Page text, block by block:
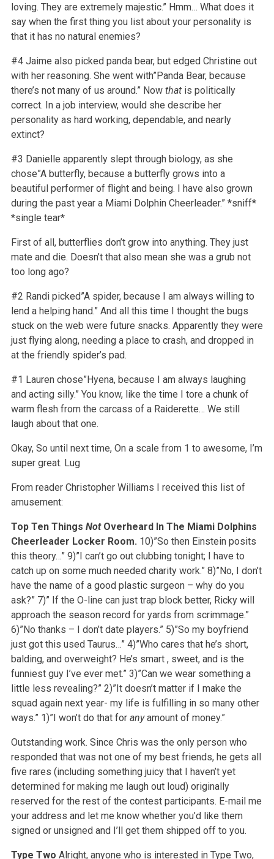
loving. They are extremely majestic.” Hmm… What does it
say when the first thing you list about your personality is
that it has no natural enemies?
#4 Jaime also picked panda bear, but edged Christine out
with her reasoning. She went with”Panda Bear, because
there’s not many of us around.” Now that is politically
correct. In a job interview, would she describe her
personality as hard working, dependable, and nearly
extinct?
#3 Danielle apparently slept through biology, as she
chose”A butterfly, because a butterfly grows into a
beautiful performer of flight and being. I have also grown
during the past year a Miami Dolphin Cheerleader.” *sniff*
*single tear*
First of all, butterflies don’t grow into anything. They just
mate and die. Doesn’t that also mean she was a grub not
too long ago?
#2 Randi picked”A spider, because I am always willing to
lend a helping hand.” And all this time I thought the bugs
stuck on the web were future snacks. Apparently they were
just flying along, needing a place to crash, and dropped in
at the friendly spider’s pad.
#1 Lauren chose”Hyena, because I am always laughing
and acting silly.” You know, like the time I tore a chunk of
warm flesh from the carcass of a Raiderette… We still
laugh about that one.
Okay, So until next time, On a scale from 1 to awesome, I’m
super great. Lug
From reader Christopher Williams I received this list of
amusement:
Top Ten Things Not Overheard In The Miami Dolphins
Cheerleader Locker Room. 10)”So then Einstein posits
this theory…”9)”I can’t go out clubbing tonight; I have to
catch up on some much needed charity work.”8)”No, I don’t
have the name of a good plastic surgeon – why do you
ask?”7)” If the O-line can just trap block better, Ricky will
approach the season record for yards from scrimmage.”
6)”No thanks – I don’t date players.”5)”So my boyfriend
just got this used Taurus…”4)”Who cares that he’s short,
balding, and overweight? He’s smart , sweet, and is the
funniest guy I’ve ever met.”3)”Can we wear something a
little less revealing?”2)”It doesn’t matter if I make the
squad again next year- my life is fulfilling in so many other
ways.”1)”I won’t do that for anyamount of money.”
Outstanding work. Since Chris was the only person who
responded that was not one of my best friends, he gets all
five rares (including something juicy that I haven’t yet
determined for making me laugh out loud) originally
reserved for the rest of the contest participants. E-mail me
your address and let me know whether you’d like them
signed or unsigned and I’ll get them shipped off to you.
Type Two Alright, anyone who is interested in Type Two,